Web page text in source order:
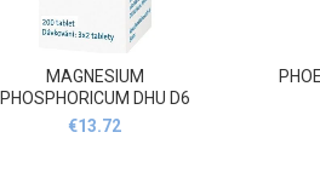
MAGNESIUM
PHOSPHORICUM DHU D6
200
€13.72